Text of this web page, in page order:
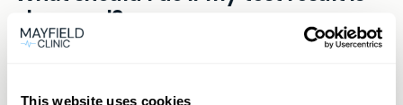
This website uses cookies
online within 5 days.
wants to rule out inflammation from conditions
such as IBD can benefit. It’s ideal for those
abnormal?
A raised result indicates gut inflammation. You
Related products